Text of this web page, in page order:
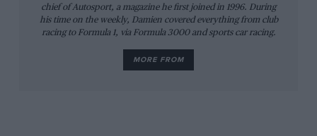
chief of Autosport, a magazine he first joined in 1996. During
his time on the weekly, Damien covered everything from club
racing to Formula 1, via Formula 3000 and sports car racing.
MORE FROM